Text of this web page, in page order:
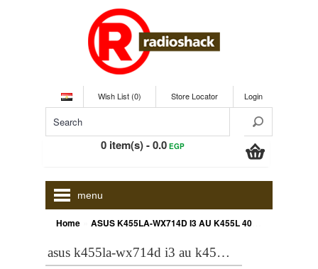
Wish List (0) Store Locator Login
0 item(s) - 0.0EGP
menu
Home ASUS K455LA-WX714D I3 AU K455L 4005U,2G,500,DOS,14 Inch
asus k455la-wx714d i3 au k455l 4005u,2g,500,dos,14 inch